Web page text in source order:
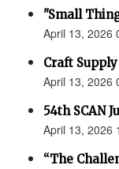
"Small
April 13, 2026
Craft
April 13, 2026
54th SCAN
April 13, 2026
“The